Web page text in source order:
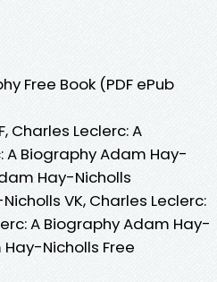
Free Book (PDF ePub
Charles Leclerc: A
A Biography Adam Hay-
Hay-Nicholls
VK, Charles Leclerc:
A Biography Adam Hay-
Hay-Nicholls Free